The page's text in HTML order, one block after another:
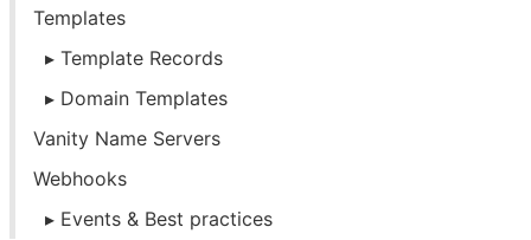
Templates
Template Records
Domain Templates
Vanity Name Servers
Webhooks
Events & Best practices